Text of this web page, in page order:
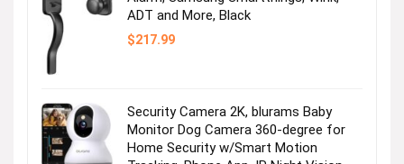
ADT and More, Black
$217.99
Security Camera 2K, blurams Baby
Monitor Dog Camera 360-degree for
Home Security w/Smart Motion